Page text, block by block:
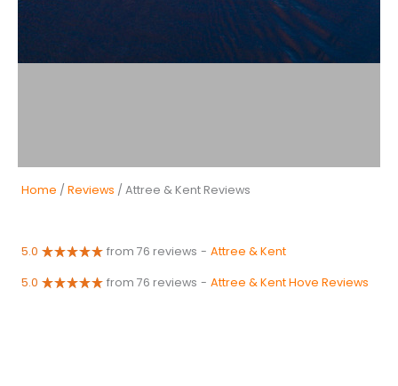
Home / Reviews / Attree & Kent Reviews
5.0 from 76 reviews - Attree & Kent
5.0 from 76 reviews - Attree & Kent Hove Reviews